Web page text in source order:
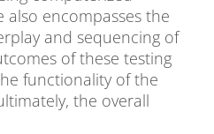
also encompasses the
and sequencing of
of these testing
functionality of the
the overall